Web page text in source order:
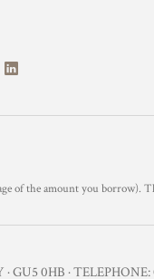
of the amount you borrow).
GU5 0HB · TELEPHONE: